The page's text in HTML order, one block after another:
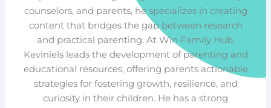
counselors, and parents, he specializes in creating
content that bridges the gap between research
and practical parenting. At Win Family Hub,
Keviniels leads the development of parenting and
educational resources, offering parents actionable
strategies for fostering growth, resilience, and
curiosity in their children. He has a strong